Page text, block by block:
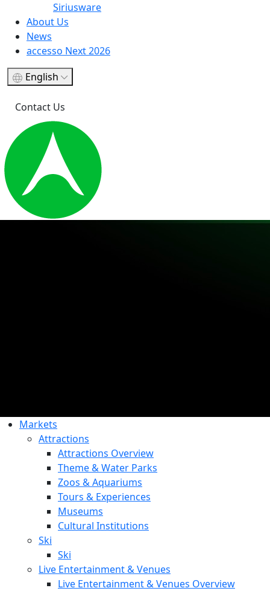
Siriusware
About Us
News
accesso Next 2026
English
Contact Us
Markets
Attractions
Attractions Overview
Theme & Water Parks
Zoos & Aquariums
Tours & Experiences
Museums
Cultural Institutions
Ski
Ski
Live Entertainment & Venues
Live Entertainment & Venues Overview